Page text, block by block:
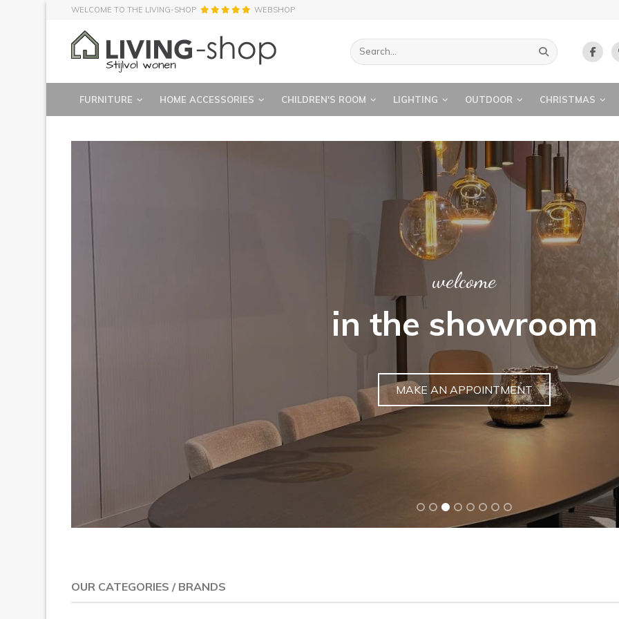
WELCOME TO THE LIVING-SHOP WEBSHOP
FURNITURE HOME ACCESSORIES CHILDREN'S ROOM LIGHTING OUTDOOR CHRISTMAS
Previous
ART
Buy a unique
DISCOVER
OUR CATEGORIES / BRANDS